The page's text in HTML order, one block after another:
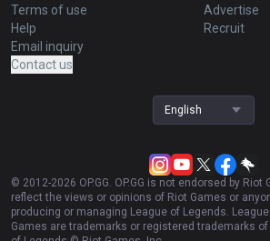
Terms of use
Help
Email inquiry
Contact us
Advertise
Recruit
English
© 2012-2026 OP.GG. OP.GG is not endorsed by
reflect the views or opinions of Riot Games or
producing or managing League of Legends.
Games are trademarks or registered trademarks